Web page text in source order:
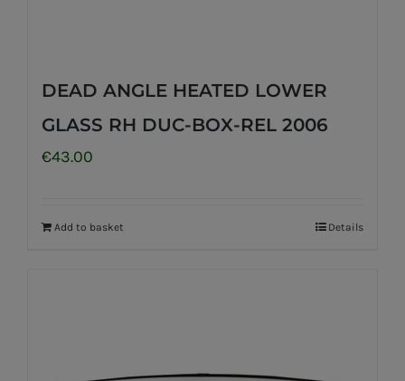
DEAD ANGLE HEATED LOWER
GLASS RH DUC-BOX-REL 2006
€43.00
Add to basket Details